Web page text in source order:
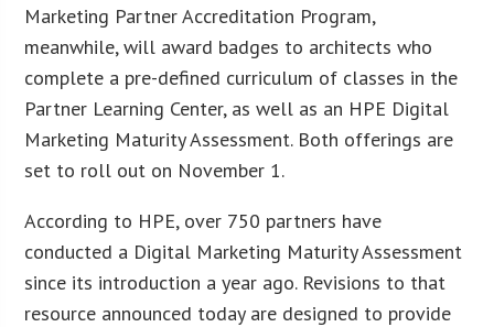
Marketing Partner Accreditation Program,
meanwhile, will award badges to architects who
complete a pre-defined curriculum of classes in the
Partner Learning Center, as well as an HPE Digital
Marketing Maturity Assessment. Both offerings are
set to roll out on November 1.
According to HPE, over 750 partners have
conducted a Digital Marketing Maturity Assessment
since its introduction a year ago. Revisions to that
resource announced today are designed to provide